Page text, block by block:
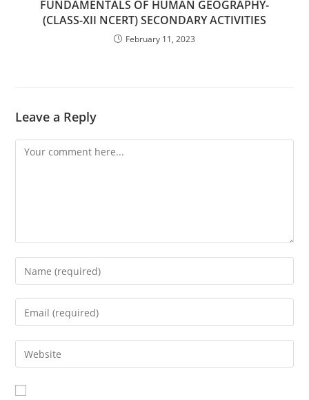
FUNDAMENTALS OF HUMAN GEOGRAPHY-
(CLASS-XII NCERT) SECONDARY ACTIVITIES
February 11, 2023
Leave a Reply